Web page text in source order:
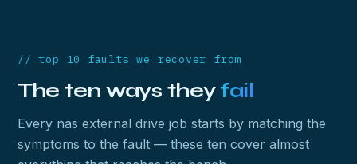
// top 10 faults we recover from
The ten ways theyfail
Every nas external drive job starts by matching the
symptoms to the fault — these ten cover almost